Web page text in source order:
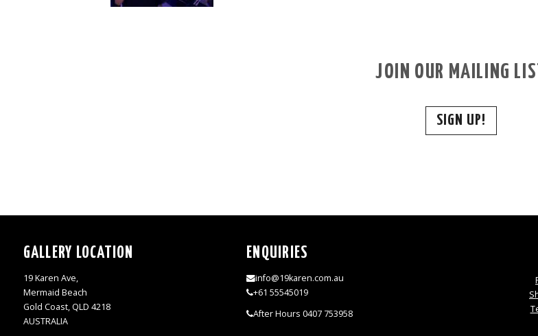
JOIN OUR MAILING
SIGN UP!
GALLERY LOCATION
19 Karen Ave,
Mermaid Beach
Gold Coast, QLD 4218
AUSTRALIA
ENQUIRIES
info@19karen.com.au
+61 55545019
After Hours 0407 753958